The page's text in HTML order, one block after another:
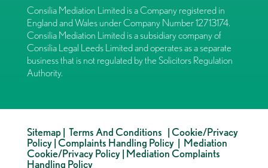
Consilia Mediation Limited is a Company registered in
England and Wales under Company Number 12713174.
Consilia Mediation Limited is a subsidiary company of
Consilia Legal Leeds Limited and operates as a separate
business that is not regulated by the Solicitors Regulation
Authority.
Sitemap| Terms And Conditions |Cookie/Privacy
Policy|Complaints Handling Policy| Mediation
Cookie/Privacy Policy| Mediation Complaints
Handling Policy